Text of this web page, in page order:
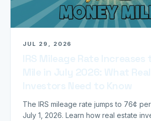
JUL 29, 2026
The IRS mileage rate jumps to 76¢
July 1, 2026. Learn how real estate